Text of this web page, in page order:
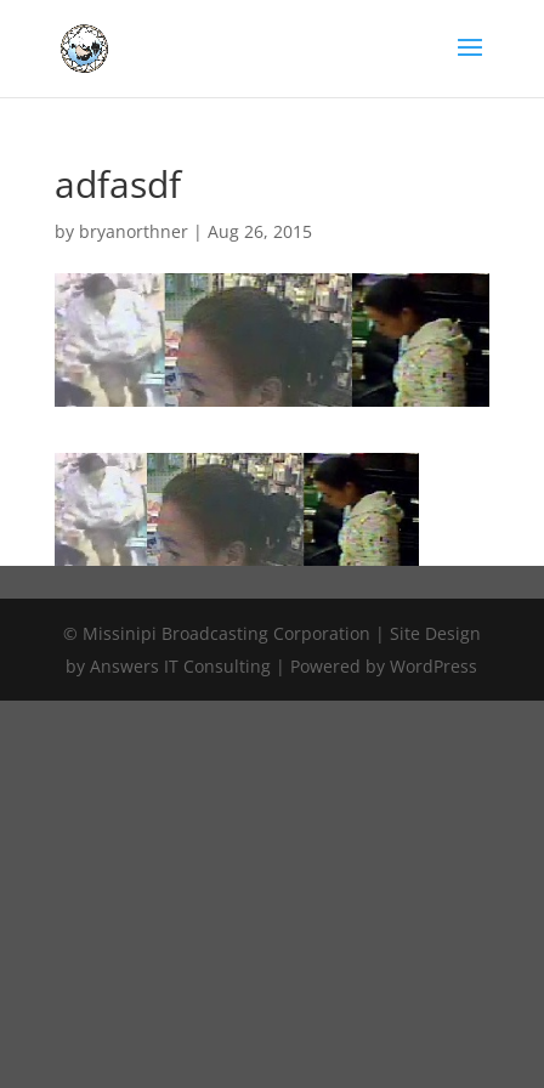
adfasdf
by bryanorthner| Aug 26, 2015
© Missinipi Broadcasting Corporation | Site Design
by Answers IT Consulting | Powered by WordPress